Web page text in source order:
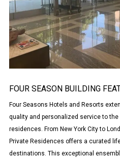
FOUR SEASON BUILDING
Four Seasons Hotels and Resorts
quality and personalized service to
residences. From New York City to
Private Residences offers a curated
destinations. This exceptional